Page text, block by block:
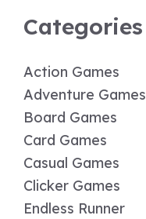
Categories
Action Games
Adventure Games
Board Games
Card Games
Casual Games
Clicker Games
Endless Runner